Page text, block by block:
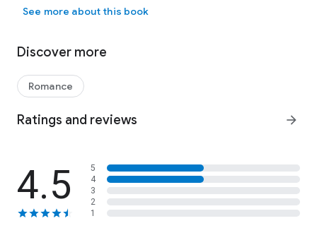
Dr. Zuri Lennox's life is a literal dumpster fire.
license, and maxed out on medical school loans and legal
Nothing in her life has gone as planned.
When she left a decade ago, he had one request. A simple
thing. For her to never contact him again.
But she's all out of options. This temporary gig is all she's got.
And she assures him it's temporary. She'll stay out of his way
and be out of state as soon as possible.
See more about this book
Discover more
Romance
Ratings and reviews arrow_forward
4.5
5
4
3
2
1